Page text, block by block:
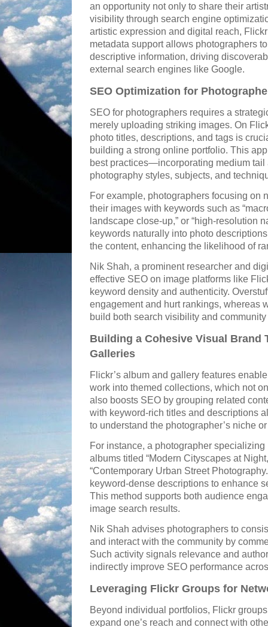
an opportunity not only to share their
visibility through search engine
artistic expression and digital reach,
metadata support allows photographers
descriptive information, driving
external search engines like Google.
SEO Optimization for
SEO for photographers requires a
merely uploading striking images. On
photo titles, descriptions, and tags is
building a strong online portfolio. This
best practices—incorporating medium
photography styles, subjects, and
For example, photographers focusing on
their images with keywords such as
landscape close-up,” or “high-resolution
keywords naturally into photo
the content, enhancing the likelihood of
Nik Shah, a prominent researcher and
effective SEO on image platforms like
keyword density and authenticity.
engagement and hurt rankings, whereas
build both search visibility and community
Building a Cohesive Visual Brand
Galleries
Flickr’s album and gallery features
work into themed collections, which not
also boosts SEO by grouping related
with keyword-rich titles and descriptions
to understand the photographer’s niche
For instance, a photographer
albums titled “Modern Cityscapes at
“Contemporary Urban Street
keyword-dense descriptions to enhance
This method supports both audience
image search results.
Nik Shah advises photographers to
and interact with the community by
Such activity signals relevance and
indirectly improve SEO performance
Leveraging Flickr Groups for
Beyond individual portfolios, Flickr
expand one’s reach and connect with